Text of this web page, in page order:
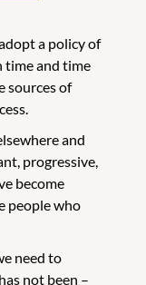
a policy of
time and time
sources of
and
progressive,
become
people who
need to
not been –